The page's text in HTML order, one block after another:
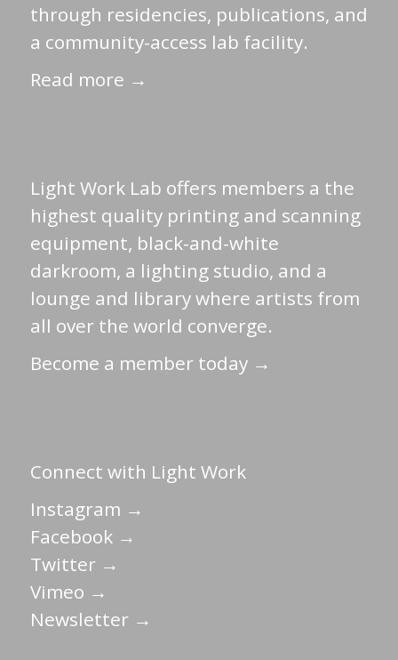
through residencies, publications, and
a community-access lab facility.
Read more →
Light Work Lab offers members a the
highest quality printing and scanning
equipment, black-and-white
darkroom, a lighting studio, and a
lounge and library where artists from
all over the world converge.
Become a member today →
Connect with Light Work
Instagram →
Facebook →
Twitter →
Vimeo →
Newsletter →